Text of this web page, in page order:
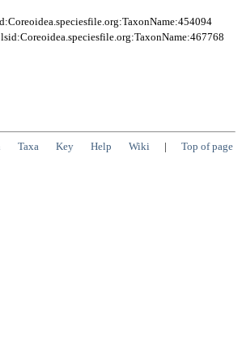
Taxa Key Help Wiki | Top of page